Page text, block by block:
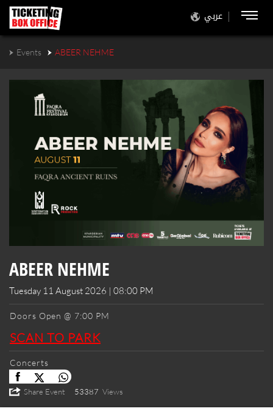
عربي
Events ABEER NEHME
ABEER NEHME
Tuesday 11 August 2026 | 08:00 PM
Doors Open @ 7:00 PM
SCAN TO PARK
Concerts
Share Event 53387 Views